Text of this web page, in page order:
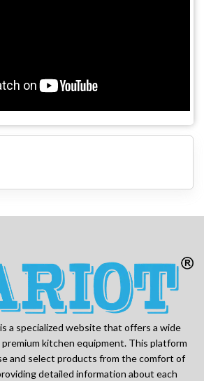
a specialized website that offers a wide
premium kitchen equipment. This platform
and select products from the comfort of
detailed information about each